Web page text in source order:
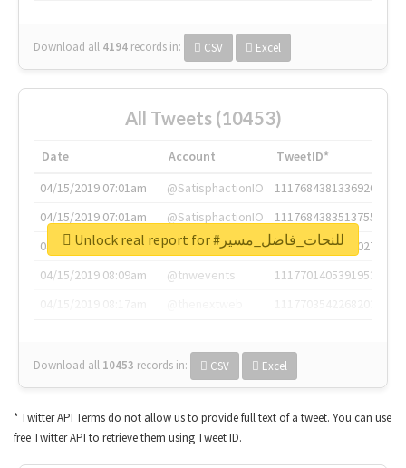
Download all 4194 records in: CSV Excel
All Tweets (10453)
Date Account
TweetID*
04/15/2019 07:01am
@SatisphactionIO
1117684381336920064
04/15/2019 07:01am
@SatisphactionIO
1117684383513755649
04/15/2019 07:03am
@annaercilla
1117684805876027392
04/15/2019 08:09am
@tnwevents
1117701405391953920
Download all 10453 records in: CSV Excel
Unlock real report for #للنحات_فاضل_مسير
* Twitter API Terms do not allow us to provide full text of a tweet. You can use
free Twitter API to retrieve them using Tweet ID.